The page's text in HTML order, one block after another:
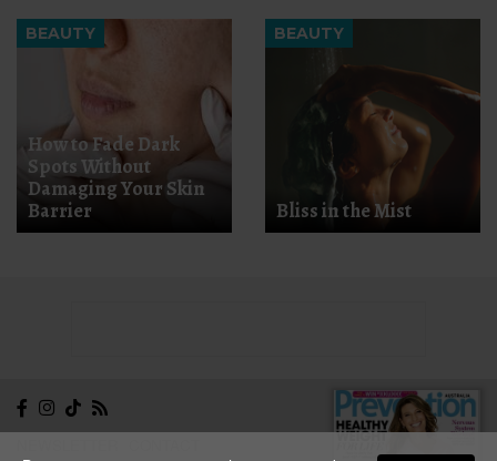
BEAUTY
How to Fade Dark
Spots Without
Damaging Your Skin
Barrier
BEAUTY
Bliss in the Mist